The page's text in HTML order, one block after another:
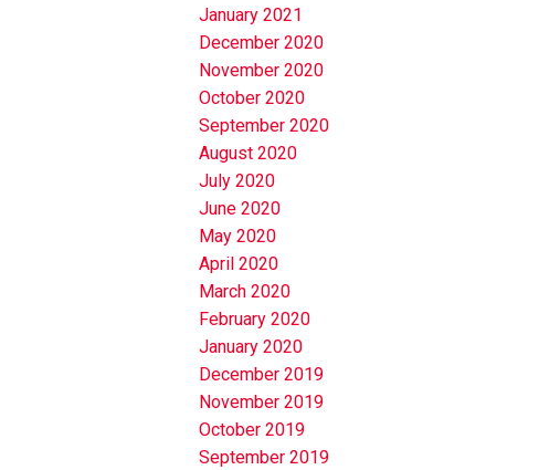
January 2021
December 2020
November 2020
October 2020
September 2020
August 2020
July 2020
June 2020
May 2020
April 2020
March 2020
February 2020
January 2020
December 2019
November 2019
October 2019
September 2019